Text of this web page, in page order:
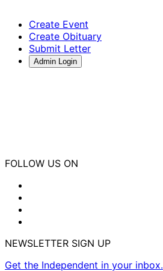
Create Event
Create Obituary
Submit Letter
Admin Login
FOLLOW US ON
NEWSLETTER SIGN UP
Get the Independent in your inbox.